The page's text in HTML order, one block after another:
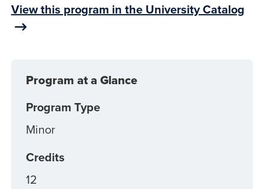
View this program in the University Catalog
Program at a Glance
Program Type
Minor
Credits
12